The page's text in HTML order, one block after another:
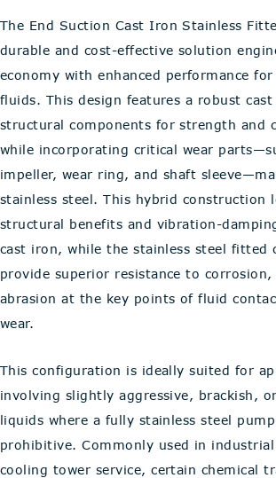
The End Suction Cast Iron Stainless
durable and cost-effective solution
economy with enhanced performance
fluids. This design features a robust cast
structural components for strength and
while incorporating critical wear
impeller, wear ring, and shaft
stainless steel. This hybrid construction
structural benefits and vibration-
cast iron, while the stainless steel fitted
provide superior resistance to corrosion,
abrasion at the key points of fluid
wear.
This configuration is ideally suited for
involving slightly aggressive, brackish,
liquids where a fully stainless steel
prohibitive. Commonly used in
cooling tower service, certain chemical